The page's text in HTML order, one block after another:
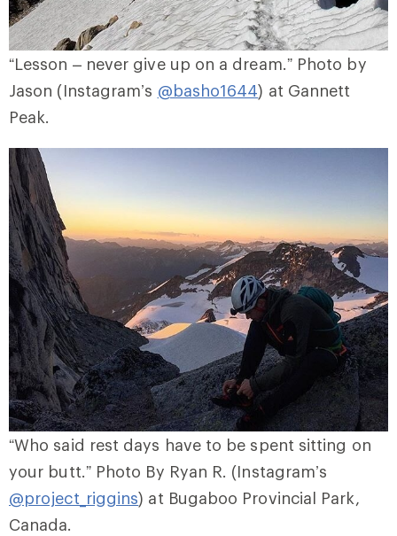
“Lesson – never give up on a dream.” Photo by
Jason (Instagram’s @basho1644) at Gannett
Peak.
“Who said rest days have to be spent sitting on
your butt.” Photo By Ryan R. (Instagram’s
@project_riggins) at Bugaboo Provincial Park,
Canada.